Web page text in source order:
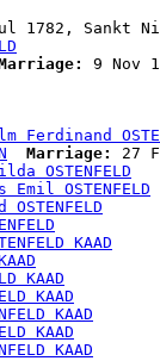
1782, Sankt
9 Nov
Marriage:
27
OSTENFELD
OSTENFELD
KAAD
KAAD
KAAD
KAAD
KAAD
KAAD